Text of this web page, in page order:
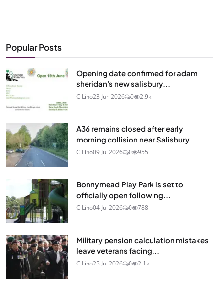
Popular Posts
Opening date confirmed for adam
sheridan's new salisbury...
C Lino23 Jun 2026 0 2.9k
A36 remains closed after early
morning collision near Salisbury...
C Lino09 Jul 2026 0 955
Bonnymead Play Park is set to
officially open following...
C Lino04 Jul 2026 0 788
Military pension calculation mistakes
leave veterans facing...
C Lino25 Jul 2026 0 2.1k